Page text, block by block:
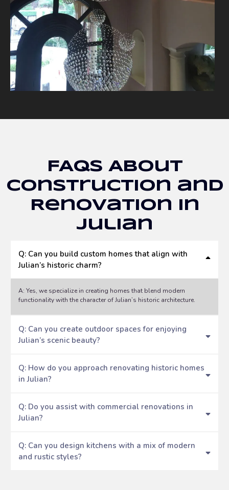
FAQs About
Construction and
Renovation in
Julian
Q: Can you build custom homes that align with
Julian’s historic charm?
A: Yes, we specialize in creating homes that blend modern
functionality with the character of Julian’s historic architecture.
Q: Can you create outdoor spaces for enjoying
Julian’s scenic beauty?
Q: How do you approach renovating historic homes
in Julian?
Q: Do you assist with commercial renovations in
Julian?
Q: Can you design kitchens with a mix of modern
and rustic styles?